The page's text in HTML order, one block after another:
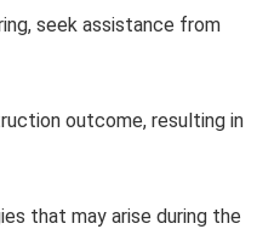
seek assistance from
outcome, resulting in
that may arise during the